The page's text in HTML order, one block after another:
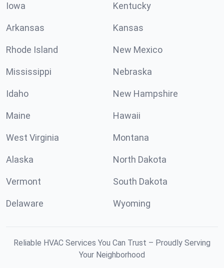
Iowa Kentucky
Arkansas Kansas
Rhode Island New Mexico
Mississippi Nebraska
Idaho New Hampshire
Maine Hawaii
West Virginia Montana
Alaska North Dakota
Vermont South Dakota
Delaware Wyoming
Reliable HVAC Services You Can Trust – Proudly Serving
Your Neighborhood